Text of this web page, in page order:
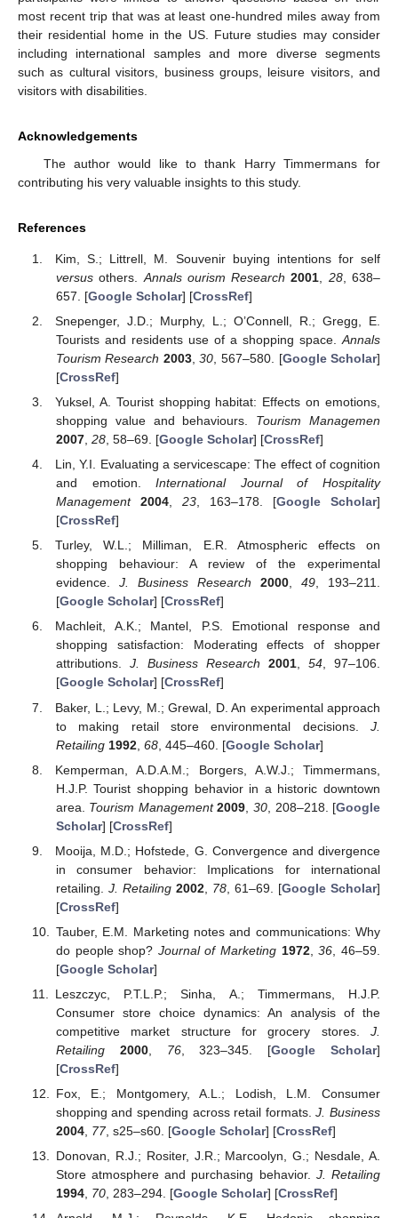
most recent trip that was at least one-hundred miles away from
their residential home in the US. Future studies may consider
including international samples and more diverse segments
such as cultural visitors, business groups, leisure visitors, and
visitors with disabilities.
Acknowledgements
The author would like to thank Harry Timmermans for
contributing his very valuable insights to this study.
References
Kim, S.; Littrell, M. Souvenir buying intentions for self
versusothers. Annals ourism Research 2001 28, 638–
657. [Google Scholar] [CrossRef]
Snepenger, J.D.; Murphy, L.; O’Connell, R.; Gregg, E.
Tourists and residents use of a shopping space. Annals
Tourism Research 2003,30 , 567–580. [Google Scholar]
[CrossRef]
Yuksel, A. Tourist shopping habitat: Effects on emotions,
shopping value and behaviours. Tourism Managemen
2007, 28, 58–69. [Google Scholar] [CrossRef]
Lin, Y.I. Evaluating a servicescape: The effect of cognition
and emotion.International Journal of Hospitality
Management
2004, 23, 163–178. [Google Scholar]
[CrossRef]
Turley, W.L.; Milliman, E.R. Atmospheric effects on
shopping behaviour: A review of the experimental
evidence. J. Business Research 2000,49, 193–211.
[Google Scholar] [CrossRef]
Machleit, A.K.; Mantel, P.S. Emotional response and
shopping satisfaction: Moderating effects of shopper
attributions. J. Business Research 2001,54, 97–106.
[Google Scholar] [CrossRef]
Baker, L.; Levy, M.; Grewal, D. An experimental approach
to making retail store environmental decisions. J.
Retailing 1992, 68, 445–460. [Google Scholar]
Kemperman, A.D.A.M.; Borgers, A.W.J.; Timmermans,
H.J.P. Tourist shopping behavior in a historic downtown
area. Tourism Management 2009 ,30 , 208–218. [Google
Scholar] [CrossRef]
Mooija, M.D.; Hofstede, G. Convergence and divergence
in consumer behavior: Implications for international
retailing. J. Retailing 2002, 78, 61–69. [Google Scholar]
[CrossRef]
Tauber, E.M. Marketing notes and communications: Why
do people shop? Journal of Marketing 1972,36 , 46–59.
[Google Scholar]
Leszczyc, P.T.L.P.; Sinha, A.; Timmermans, H.J.P.
Consumer store choice dynamics: An analysis of the
competitive market structure for grocery stores. J.
Retailing
2000, 76, 323–345. [Google Scholar]
[CrossRef]
Fox, E.; Montgomery, A.L.; Lodish, L.M. Consumer
shopping and spending across retail formats.J. Business
2004, 77, s25–s60. [Google Scholar] [CrossRef]
Donovan, R.J.; Rositer, J.R.; Marcoolyn, G.; Nesdale, A.
Store atmosphere and purchasing behavior. J. Retailing
1994, 70, 283–294. [Google Scholar] [CrossRef]